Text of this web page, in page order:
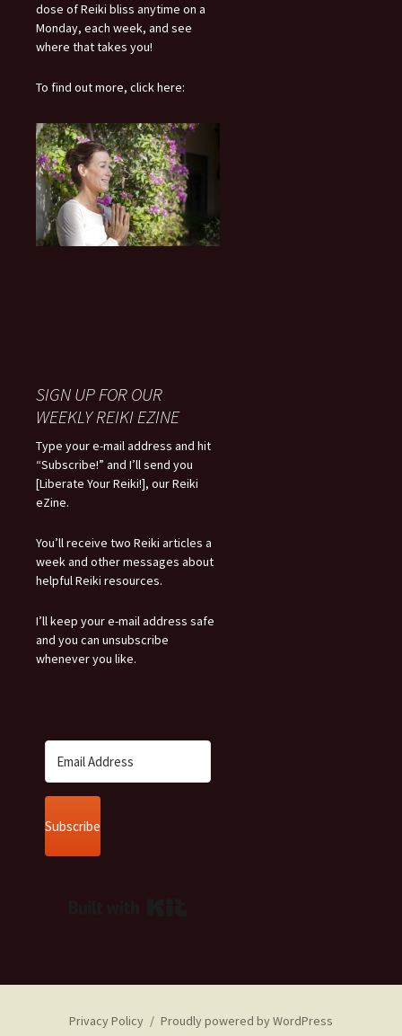
dose of Reiki bliss anytime on a
Monday, each week, and see
where that takes you!
To find out more, click here:
SIGN UP FOR OUR
WEEKLY REIKI EZINE
Type your e-mail address and hit
“Subscribe!” and I’ll send you
[Liberate Your Reiki!], our Reiki
eZine.
You’ll receive two Reiki articles a
week and other messages about
helpful Reiki resources.
I’ll keep your e-mail address safe
and you can unsubscribe
whenever you like.
Subscribe
Privacy Policy Proudly powered by WordPress